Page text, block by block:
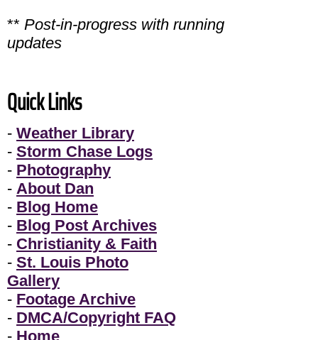
** Post-in-progress with running
updates
Quick Links
- Weather Library
- Storm Chase Logs
- Photography
- About Dan
- Blog Home
- Blog Post Archives
- Christianity & Faith
- St. Louis Photo
Gallery
- Footage Archive
- DMCA/Copyright FAQ
- Home